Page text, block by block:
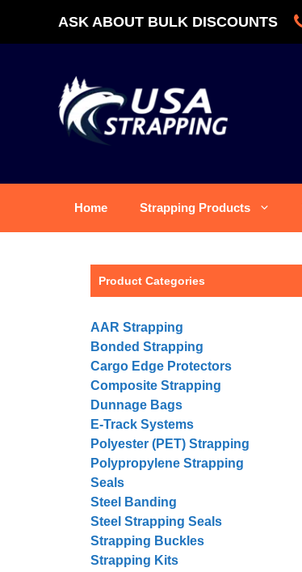
ASK ABOUT BULK DISCOUNTS
Home Strapping Products
Product Categories
AAR Strapping
Bonded Strapping
Cargo Edge Protectors
Composite Strapping
Dunnage Bags
E-Track Systems
Polyester (PET) Strapping
Polypropylene Strapping
Seals
Steel Banding
Steel Strapping Seals
Strapping Buckles
Strapping Kits